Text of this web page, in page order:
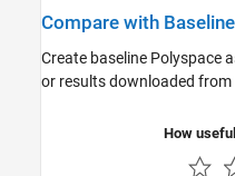
Compare with
Create baseline Polyspace
or results downloaded from
How